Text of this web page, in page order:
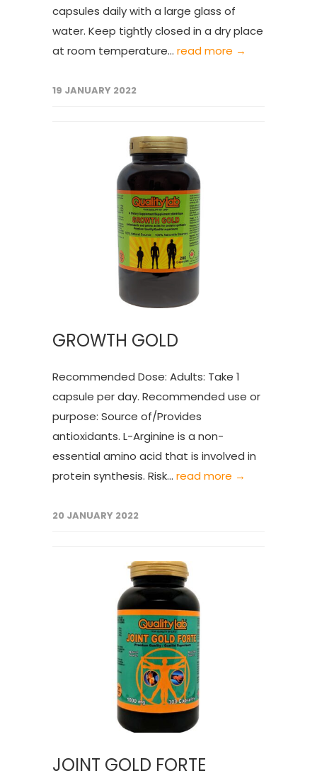
capsules daily with a large glass of
water. Keep tightly closed in a dry place
at room temperature... read more →
19 JANUARY 2022
GROWTH GOLD
Recommended Dose: Adults: Take 1
capsule per day. Recommended use or
purpose: Source of/Provides
antioxidants. L-Arginine is a non-
essential amino acid that is involved in
protein synthesis. Risk... read more →
20 JANUARY 2022
JOINT GOLD FORTE